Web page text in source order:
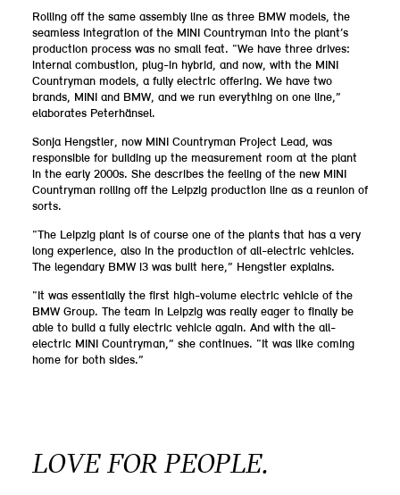
Rolling off the same assembly line as three BMW models, the
seamless integration of the MINI Countryman into the plant’s
production process was no small feat. “We have three drives:
internal combustion, plug-in hybrid, and now, with the MINI
Countryman models, a fully electric offering. We have two
brands, MINI and BMW, and we run everything on one line,”
elaborates Peterhänsel.
Sonja Hengstler, now MINI Countryman Project Lead, was
responsible for building up the measurement room at the plant
in the early 2000s. She describes the feeling of the new MINI
Countryman rolling off the Leipzig production line as a reunion of
sorts.
“The Leipzig plant is of course one of the plants that has a very
long experience, also in the production of all-electric vehicles.
The legendary BMW i3 was built here,” Hengstler explains.
“It was essentially the first high-volume electric vehicle of the
BMW Group. The team in Leipzig was really eager to finally be
able to build a fully electric vehicle again. And with the all-
electric MINI Countryman,” she continues. “It was like coming
home for both sides.”
LOVE FOR PEOPLE.